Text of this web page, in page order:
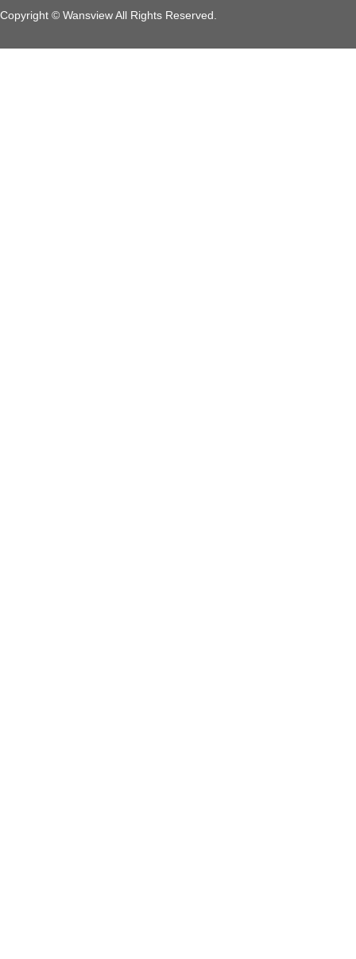
Copyright © Wansview All Rights Reserved.